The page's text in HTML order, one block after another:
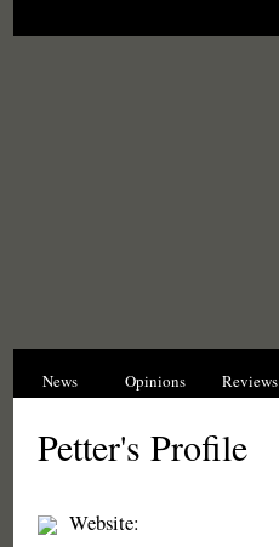
News Opinions Reviews
Petter's Profile
Website: